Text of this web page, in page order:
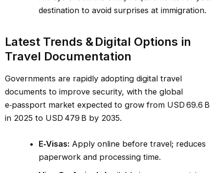
destination to avoid surprises at immigration.
Latest Trends & Digital Options in
Travel Documentation
Governments are rapidly adopting digital travel
documents to improve security, with the global
e‑passport market expected to grow from USD 69.6 B
in 2025 to USD 479 B by 2035.
E‑Visas: Apply online before travel; reduces
paperwork and processing time.